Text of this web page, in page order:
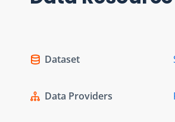
Dataset
Data Providers